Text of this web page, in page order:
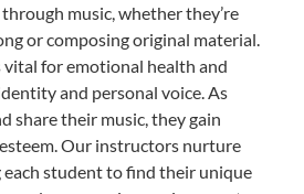
music, whether they’re
or composing original material.
for emotional health and
and personal voice. As
share their music, they gain
Our instructors nurture
each student to find their unique